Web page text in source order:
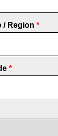
/ Region